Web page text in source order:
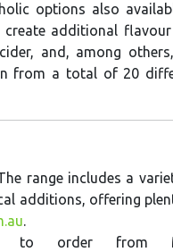
options also
additional flavour
and, among
from a total of 20
range includes a
additions, offering
.
to order from